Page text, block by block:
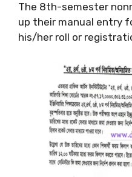
The 8th-semester
up their manual entry
his/her roll or